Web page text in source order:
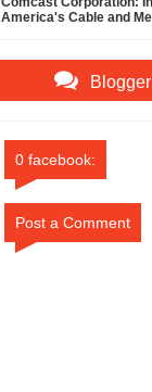
America's Cable and
0 facebook:
Post a Comment